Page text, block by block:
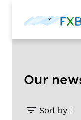
Our
Sort by :